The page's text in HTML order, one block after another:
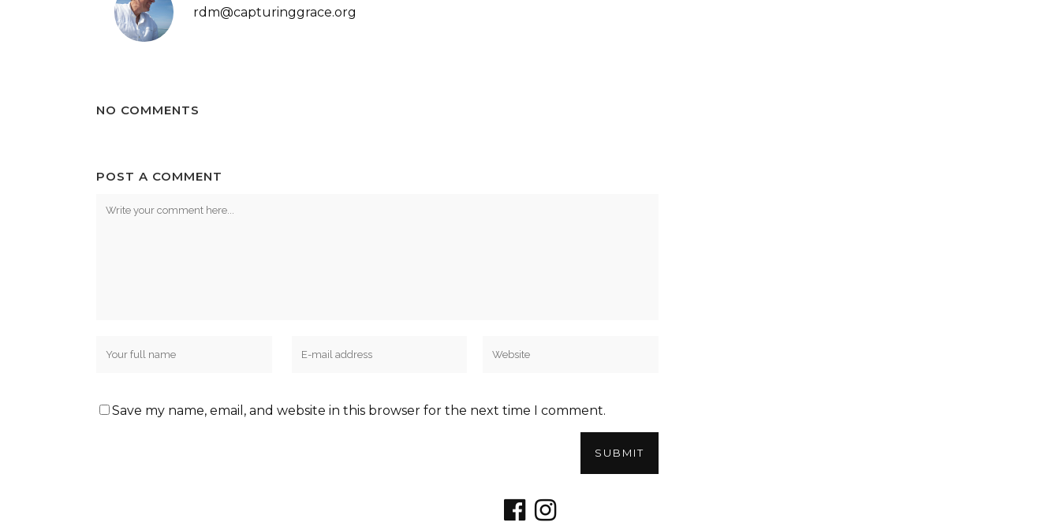
rdm@capturinggrace.org
NO COMMENTS
POST A COMMENT
Save my name, email, and website in this browser for the next time I comment.